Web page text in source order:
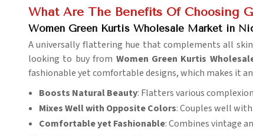
What Are The Benefits Of Choosing
Women Green Kurtis Wholesale Market in
A universally flattering hue that complements all
looking to buy from Women Green Kurtis
fashionable yet comfortable designs, which makes it
Boosts Natural Beauty: Flatters various
Mixes Well with Opposite Colors: Couples well
Comfortable yet Fashionable: Combines vintage